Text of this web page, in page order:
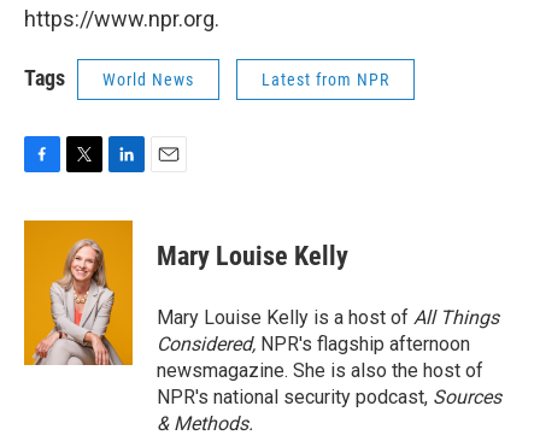
https://www.npr.org.
Tags World News Latest from NPR
c
i
t
t
e
r
n
d
I
n
Mary Louise Kelly
Mary Louise Kelly is a host of All Things
Considered, NPR's flagship afternoon
newsmagazine. She is also the host of
NPR's national security podcast, Sources
& Methods.